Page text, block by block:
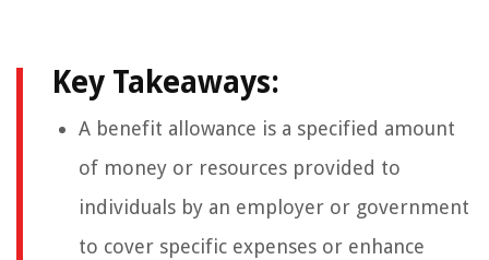
Key Takeaways:
A benefit allowance is a specified amount
of money or resources provided to
individuals by an employer or government
to cover specific expenses or enhance